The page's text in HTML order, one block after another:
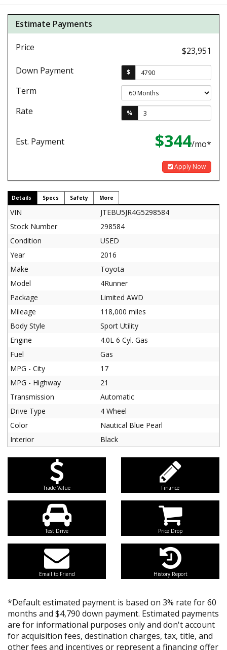
Estimate Payments
Price
$23,951
Down Payment
$
Term
Rate
%
Est. Payment $344/mo*
Apply Now
Details Specs Safety More
VIN
JTEBU5JR4G5298584
Stock Number
298584
Condition
USED
Year
2016
Make
Toyota
Model
4Runner
Package
Limited AWD
Mileage
118,000 miles
Body Style
Sport Utility
Engine
4.0L 6 Cyl. Gas
Fuel
Gas
MPG - City
17
MPG - Highway
21
Transmission
Automatic
Drive Type
4 Wheel
Color
Nautical Blue Pearl
Interior
Black
Trade Value Finance
Test Drive Price Drop
Email to Friend History Report
*Default estimated payment is based on 3% rate for 60
months and $4,790 down payment. Estimated payments
are for informational purposes only and don't account
for acquisition fees, destination charges, tax, title, and
other fees and incentives or represent a financing offer